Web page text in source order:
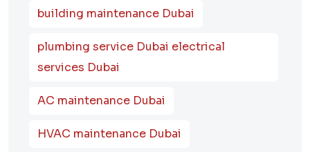
building maintenance Dubai
plumbing service Dubai electrical
services Dubai
AC maintenance Dubai
HVAC maintenance Dubai